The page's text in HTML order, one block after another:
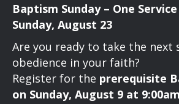
Baptism Sunday – One
Sunday, August 23
Are you ready to take the next
obedience in your faith?
Register for the prerequisite
on Sunday, August 9 at 9:00am